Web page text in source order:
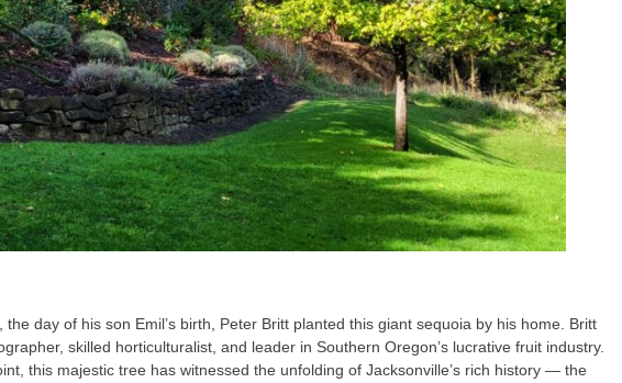
day of his son Emil’s birth, Peter Britt planted this giant sequoia by his home. Britt
skilled horticulturalist, and leader in Southern Oregon’s lucrative fruit industry.
this majestic tree has witnessed the unfolding of Jacksonville’s rich history — the